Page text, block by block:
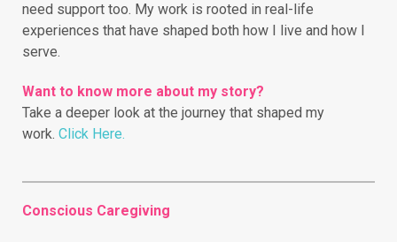
need support too. My work is rooted in real-life
experiences that have shaped both how I live and how I
serve.
Want to know more about my story?
Take a deeper look at the journey that shaped my
work. Click Here.
Conscious Caregiving